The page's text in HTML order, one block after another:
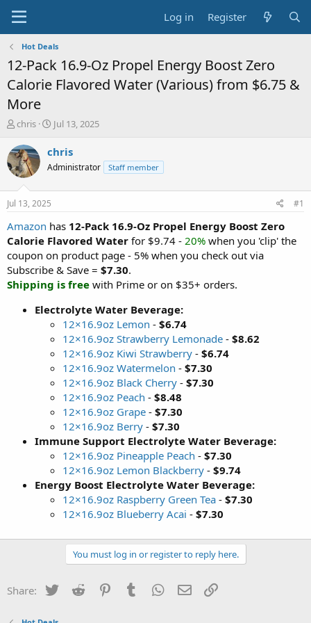
Log in Register
Hot Deals
12-Pack 16.9-Oz Propel Energy Boost Zero
Calorie Flavored Water (Various) from $6.75 &
More
T
r
e
a
s
a
t
e
r
chris
S
a
t
e
Jul 13, 2025
chris
Administrator Staff member
Jul 13, 2025 #1
Amazon has 12-Pack 16.9-Oz Propel Energy Boost Zero
Calorie Flavored Water for $9.74 - 20% when you 'clip' the
coupon on product page - 5% when you check out via
Subscribe & Save = $7.30.
Shipping is free with Prime or on $35+ orders.
Electrolyte Water Beverage:
12×16.9oz Lemon - $6.74
12×16.9oz Strawberry Lemonade - $8.62
12×16.9oz Kiwi Strawberry - $6.74
12×16.9oz Watermelon - $7.30
12×16.9oz Black Cherry - $7.30
12×16.9oz Peach - $8.48
12×16.9oz Grape - $7.30
12×16.9oz Berry - $7.30
Immune Support Electrolyte Water Beverage:
12×16.9oz Pineapple Peach - $7.30
12×16.9oz Lemon Blackberry - $9.74
Energy Boost Electrolyte Water Beverage:
12×16.9oz Raspberry Green Tea - $7.30
12×16.9oz Blueberry Acai - $7.30
You must log in or register to reply here.
Share: Twitter Reddit PinterestTumblr WhatsApp
Email